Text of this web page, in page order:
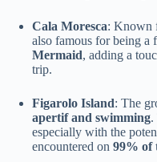
Cala Moresca: Known
also famous for being
Mermaid, adding a
trip.
Figarolo Island: The
apertif and swimming.
especially with the
encountered on 99% of